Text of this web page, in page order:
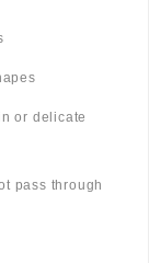
or delicate
pass through